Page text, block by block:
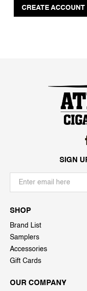
CREATE ACCOUNT
SIGN
SHOP
Brand List
Samplers
Accessories
Gift Cards
OUR COMPANY